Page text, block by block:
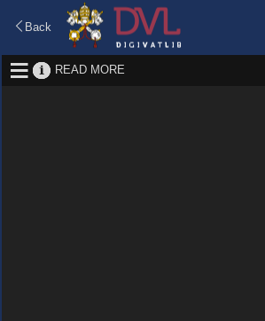
Back
READ MORE